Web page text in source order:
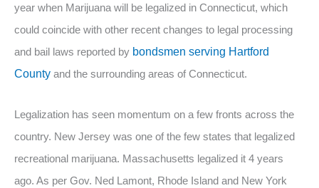
year when Marijuana will be legalized in Connecticut, which
could coincide with other recent changes to legal processing
and bail laws reported by bondsmen serving Hartford
County and the surrounding areas of Connecticut.
Legalization has seen momentum on a few fronts across the
country. New Jersey was one of the few states that legalized
recreational marijuana. Massachusetts legalized it 4 years
ago. As per Gov. Ned Lamont, Rhode Island and New York